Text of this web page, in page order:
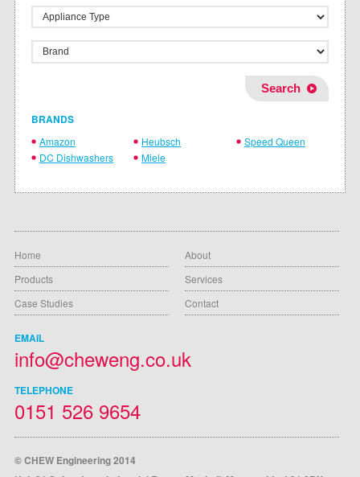
BRANDS
Amazon
DC Dishwashers
Heubsch
Miele
Speed Queen
Home
About
Products
Services
Case Studies
Contact
EMAIL
info@cheweng.co.uk
TELEPHONE
0151 526 9654
© CHEW Engineering 2014